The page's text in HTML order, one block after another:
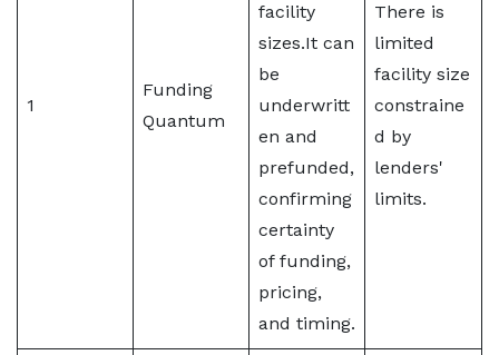
1
Funding
Quantum
facility
sizes.It can
be
underwritt
en and
prefunded,
confirming
certainty
of funding,
pricing,
and timing.
There is
limited
facility size
constraine
d by
lenders'
limits.